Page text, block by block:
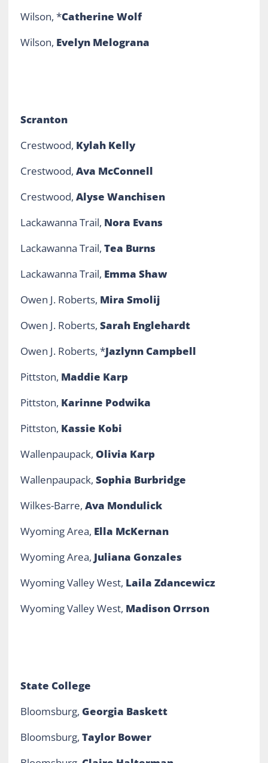
Wilson, *Catherine Wolf
Wilson, Evelyn Melograna
Scranton
Crestwood, Kylah Kelly
Crestwood, Ava McConnell
Crestwood, Alyse Wanchisen
Lackawanna Trail, Nora Evans
Lackawanna Trail, Tea Burns
Lackawanna Trail, Emma Shaw
Owen J. Roberts, Mira Smolij
Owen J. Roberts, Sarah Englehardt
Owen J. Roberts, *Jazlynn Campbell
Pittston, Maddie Karp
Pittston, Karinne Podwika
Pittston, Kassie Kobi
Wallenpaupack, Olivia Karp
Wallenpaupack, Sophia Burbridge
Wilkes-Barre, Ava Mondulick
Wyoming Area, Ella McKernan
Wyoming Area, Juliana Gonzales
Wyoming Valley West, Laila Zdancewicz
Wyoming Valley West, Madison Orrson
State College
Bloomsburg, Georgia Baskett
Bloomsburg, Taylor Bower